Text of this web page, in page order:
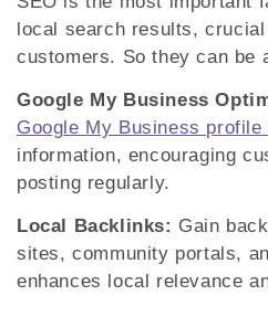
local search results,
customers. So they can be
Google My Business
Google My Business profile
information, encouraging
posting regularly.
Local Backlinks: Gain
sites, community portals,
enhances local relevance